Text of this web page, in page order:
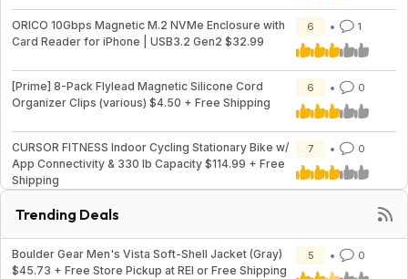
ORICO 10Gbps Magnetic M.2 NVMe Enclosure with
Card Reader for iPhone | USB3.2 Gen2 $32.99
6 1
[Prime] 8-Pack Flylead Magnetic Silicone Cord
Organizer Clips (various) $4.50 + Free Shipping
6 0
CURSOR FITNESS Indoor Cycling Stationary Bike w/
App Connectivity & 330 lb Capacity $114.99 + Free
Shipping
7 0
Trending Deals
Boulder Gear Men's Vista Soft-Shell Jacket (Gray)
$45.73 + Free Store Pickup at REI or Free Shipping
5 0